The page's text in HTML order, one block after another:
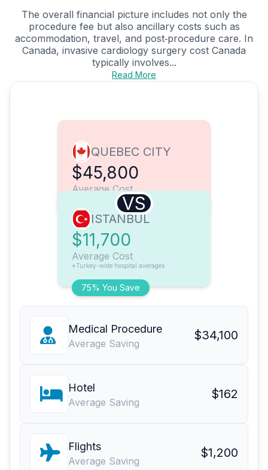
The overall financial picture includes not only the
procedure fee but also ancillary costs such as
accommodation, travel, and post‑procedure care. In
Canada, invasive cardiology surgery cost Canada
typically involves...
Read More
QUEBEC CITY
$45,800
Average Cost
VS
75% You Save
ISTANBUL
$11,700
Average Cost
*Turkey-wide hospital averages
Medical Procedure
Average Saving
$34,100
Hotel
Average Saving
$162
Flights
Average Saving
$1,200